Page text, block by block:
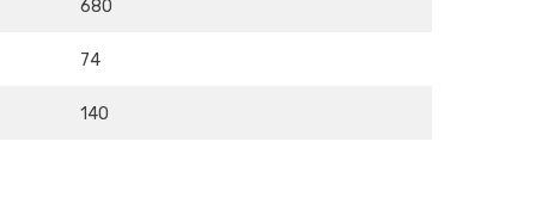
680
74
140